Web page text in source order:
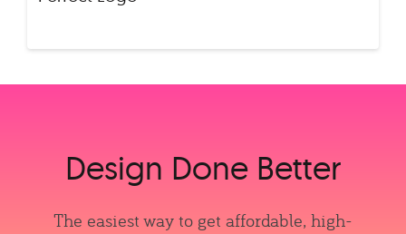
Design Done Better
The easiest way to get affordable, high-